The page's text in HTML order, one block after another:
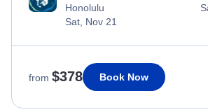
Honolulu
Sat, Nov 21
from $378 Book Now